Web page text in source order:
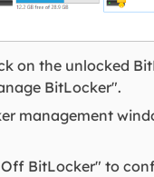
on the unlocked
BitLocker".
management
Off BitLocker" to